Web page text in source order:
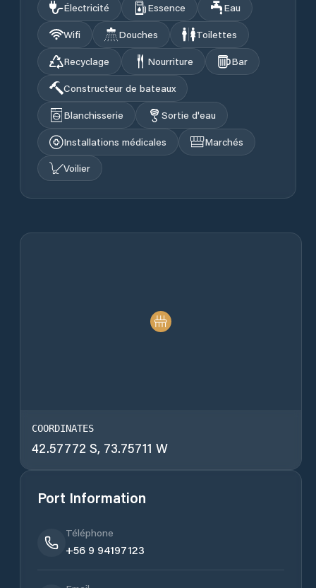
Électricité Essence
Eau
Wifi
Douches
Toilettes
Recyclage
Nourriture
Bar
Constructeur de bateaux
Blanchisserie
Sortie d'eau
Installations médicales
Marchés
Voilier
COORDINATES
42.57772 S, 73.75711 W
Port Information
Téléphone
+56 9 94197123